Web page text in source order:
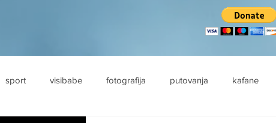
sport visibabe fotografija putovanja kafane